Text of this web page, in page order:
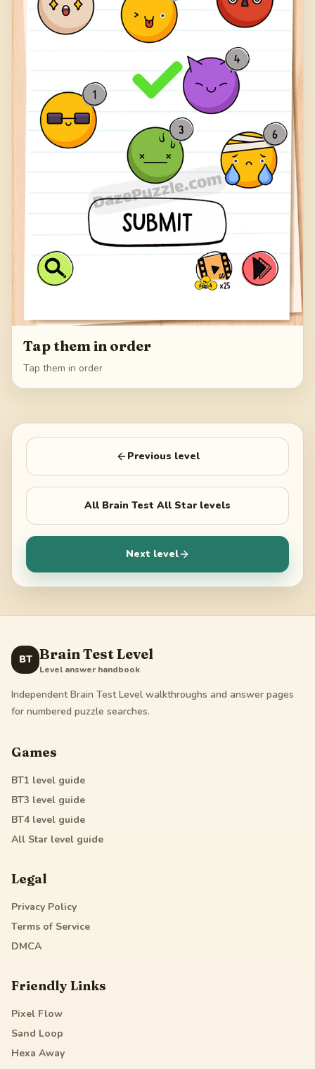
Tap them in order
Tap them in order
Previous level
All Brain Test All Star levels
Next level
BT Brain Test Level
Level answer handbook
Independent Brain Test Level walkthroughs and answer pages
for numbered puzzle searches.
Games
BT1 level guide
BT3 level guide
BT4level guide
All Star level guide
Legal
Privacy Policy
Terms of Service
DMCA
Friendly Links
Pixel Flow
Sand Loop
Hexa Away